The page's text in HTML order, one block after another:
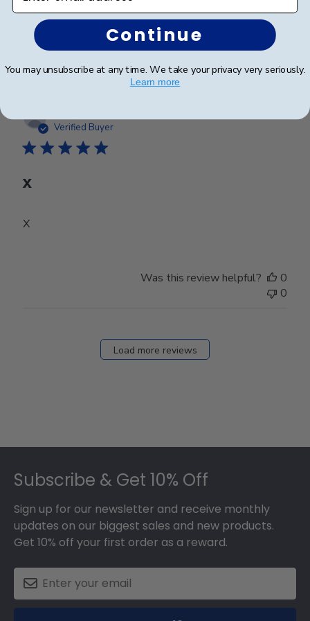
Was this review helpful?
Verified Buyer
X
X
Was this review helpful?
0
0
Load more reviews
Subscribe & Get 10% Off
Sign up for our newsletter and receive monthly
updates on our biggest sales and new products.
Get 10% off your first order as a reward.
Continue
You may unsubscribe at any time. We take your privacy very seriously.
Learn more